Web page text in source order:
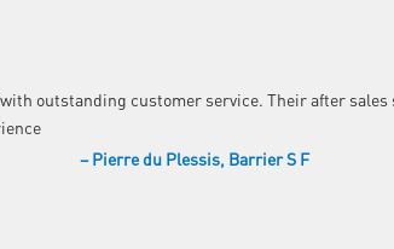
outstanding customer service. Their after sales
Pierre du Plessis Barrier S F